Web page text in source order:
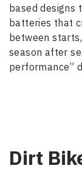
based designs
batteries that
between
season after
performance”
Dirt